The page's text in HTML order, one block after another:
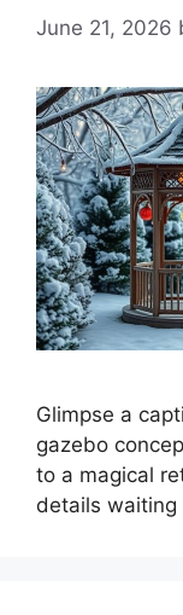
June 21, 2026
Glimpse a
gazebo
to a magical
details